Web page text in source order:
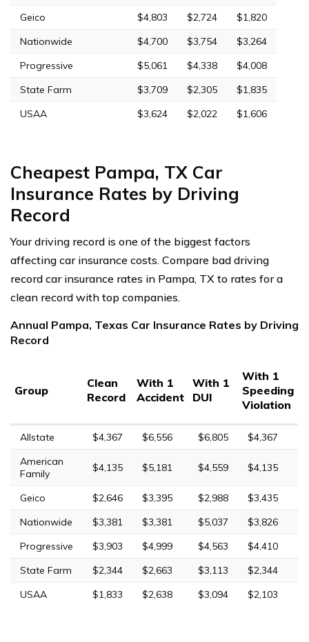
Geico
$4,803 $2,724
$1,820
Nationwide
$4,700 $3,754
$3,264
Progressive
$5,061 $4,338
$4,008
State Farm
$3,709 $2,305
$1,835
USAA
$3,624 $2,022 $1,606
Cheapest Pampa, TX Car
Insurance Rates by Driving
Record
Your driving record is one of the biggest factors
affecting car insurance costs. Compare bad driving
record car insurance rates in Pampa, TX to rates for a
clean record with top companies.
Annual Pampa, Texas Car Insurance Rates by Driving
Record
Group
Clean
Record
With 1
Accident
With 1
DUI
With 1
Speeding
Violation
Allstate $4,367 $6,556 $6,805
$4,367
American
Family
$4,135 $5,181 $4,559 $4,135
Geico $2,646 $3,395 $2,988
$3,435
Nationwide
$3,381 $3,381 $5,037
$3,826
Progressive
$3,903 $4,999 $4,563
$4,410
State Farm
$2,344 $2,663 $3,113
$2,344
USAA
$1,833 $2,638 $3,094 $2,103